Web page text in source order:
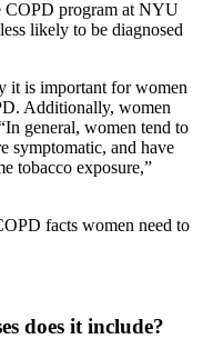
COPD program at NYU
likely to be diagnosed
it is important for women
Additionally, women
general, women tend to
symptomatic, and have
tobacco exposure,”
facts women need to
does it include?